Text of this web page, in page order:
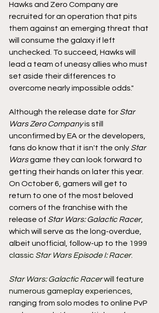
Hawks and Zero Company are
recruited for an operation that pits
them against an emerging threat that
will consume the galaxy if left
unchecked. To succeed, Hawks will
lead a team of uneasy allies who must
set aside their differences to
overcome nearly impossible odds."
Although the release date for Star
Wars Zero Company is still
unconfirmed by EA or the developers,
fans do know that it isn't the only Star
Wars game they can look forward to
getting their hands on later this year.
On October 6, gamers will get to
return to one of the most beloved
corners of the franchise with the
release of Star Wars: Galactic Racer,
which will serve as the long-overdue,
albeit unofficial, follow-up to the 1999
classic Star Wars Episode I: Racer.
Star Wars: Galactic Racer will feature
numerous gameplay experiences
ranging from solo modes to online PvP